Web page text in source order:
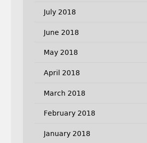
July 2018
June 2018
May 2018
April 2018
March 2018
February 2018
January 2018